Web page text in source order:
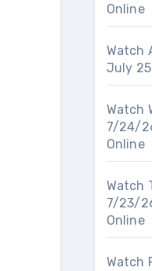
Online
Watch
July
Watch
7/24/
Online
Watch
7/23/
Online
Watch